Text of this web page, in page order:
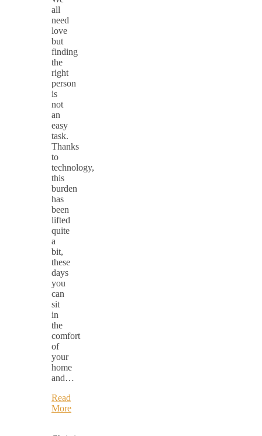
all
need
love
but
finding
the
right
person
is
not
an
easy
task.
Thanks
to
technology,
this
burden
has
been
lifted
quite
a
bit,
these
days
you
can
sit
in
the
comfort
of
your
home
and…
Read
More